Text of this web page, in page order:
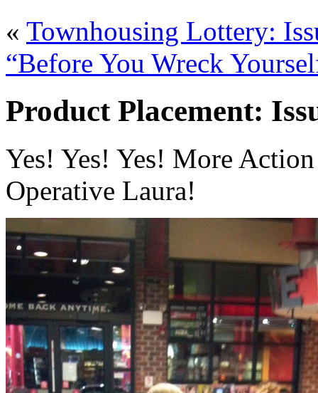
« Townhousing Lottery:
“Before You Wreck
Product Placement:
Yes! Yes! Yes! More
Operative Laura!